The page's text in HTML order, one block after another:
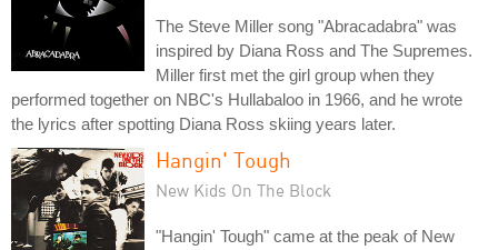
The Steve Miller song "Abracadabra" was
inspired by Diana Ross and The Supremes.
Miller first met the girl group when they
performed together on NBC's Hullabaloo in 1966, and he wrote
the lyrics after spotting Diana Ross skiing years later.
Hangin' Tough
New Kids On The Block
"Hangin' Tough" came at the peak of New